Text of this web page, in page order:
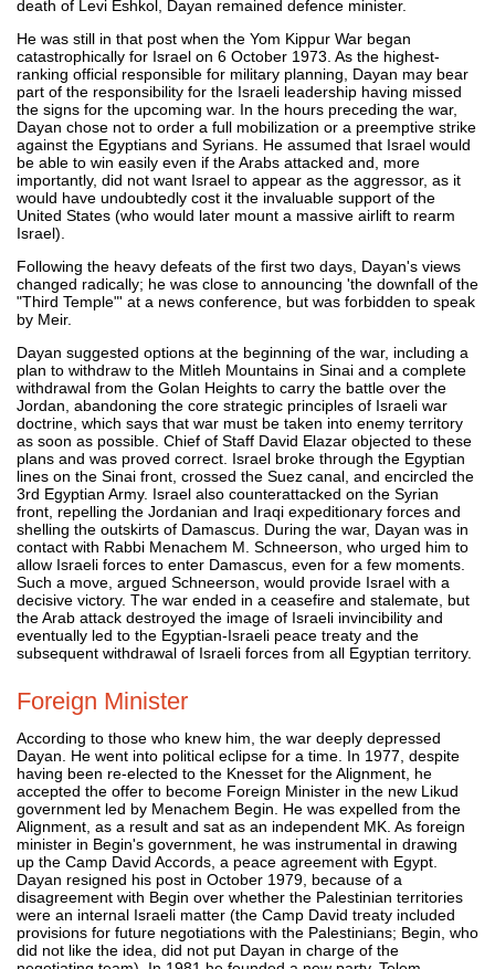
death of Levi Eshkol, Dayan remained defence minister.
He was still in that post when the Yom Kippur War began
catastrophically for Israel on 6 October 1973. As the highest-
ranking official responsible for military planning, Dayan may bear
part of the responsibility for the Israeli leadership having missed
the signs for the upcoming war. In the hours preceding the war,
Dayan chose not to order a full mobilization or a preemptive strike
against the Egyptians and Syrians. He assumed that Israel would
be able to win easily even if the Arabs attacked and, more
importantly, did not want Israel to appear as the aggressor, as it
would have undoubtedly cost it the invaluable support of the
United States (who would later mount a massive airlift to rearm
Israel).
Following the heavy defeats of the first two days, Dayan's views
changed radically; he was close to announcing 'the downfall of the
"Third Temple"' at a news conference, but was forbidden to speak
by Meir.
Dayan suggested options at the beginning of the war, including a
plan to withdraw to the Mitleh Mountains in Sinai and a complete
withdrawal from the Golan Heights to carry the battle over the
Jordan, abandoning the core strategic principles of Israeli war
doctrine, which says that war must be taken into enemy territory
as soon as possible. Chief of Staff David Elazar objected to these
plans and was proved correct. Israel broke through the Egyptian
lines on the Sinai front, crossed the Suez canal, and encircled the
3rd Egyptian Army. Israel also counterattacked on the Syrian
front, repelling the Jordanian and Iraqi expeditionary forces and
shelling the outskirts of Damascus. During the war, Dayan was in
contact with Rabbi Menachem M. Schneerson, who urged him to
allow Israeli forces to enter Damascus, even for a few moments.
Such a move, argued Schneerson, would provide Israel with a
decisive victory. The war ended in a ceasefire and stalemate, but
the Arab attack destroyed the image of Israeli invincibility and
eventually led to the Egyptian-Israeli peace treaty and the
subsequent withdrawal of Israeli forces from all Egyptian territory.
Foreign Minister
According to those who knew him, the war deeply depressed
Dayan. He went into political eclipse for a time. In 1977, despite
having been re-elected to the Knesset for the Alignment, he
accepted the offer to become Foreign Minister in the new Likud
government led by Menachem Begin. He was expelled from the
Alignment, as a result and sat as an independent MK. As foreign
minister in Begin's government, he was instrumental in drawing
up the Camp David Accords, a peace agreement with Egypt.
Dayan resigned his post in October 1979, because of a
disagreement with Begin over whether the Palestinian territories
were an internal Israeli matter (the Camp David treaty included
provisions for future negotiations with the Palestinians; Begin, who
did not like the idea, did not put Dayan in charge of the